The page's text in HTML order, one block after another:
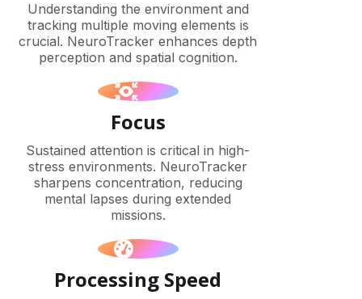
Understanding the environment and
tracking multiple moving elements is
crucial. NeuroTracker enhances depth
perception and spatial cognition.
Focus
Sustained attention is critical in high-
stress environments. NeuroTracker
sharpens concentration, reducing
mental lapses during extended
missions.
Processing Speed